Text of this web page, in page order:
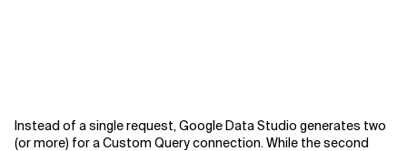
Instead of a single request, Google Data Studio generates two
(or more) for a Custom Query connection. While the second